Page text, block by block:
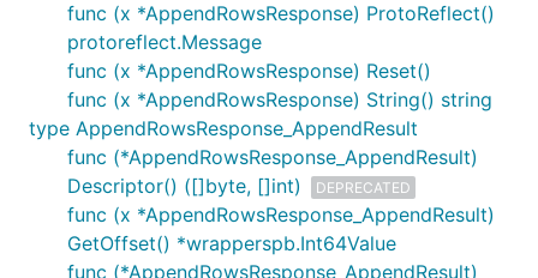
func (x *AppendRowsResponse) ProtoReflect()
protoreflect.Message
func (x *AppendRowsResponse) Reset()
func (x *AppendRowsResponse) String() string
type AppendRowsResponse_AppendResult
func (*AppendRowsResponse_AppendResult)
Descriptor() ([]byte, []int)
DEPRECATED
func (x *AppendRowsResponse_AppendResult)
GetOffset() *wrapperspb.Int64Value
func (*AppendRowsResponse_AppendResult)